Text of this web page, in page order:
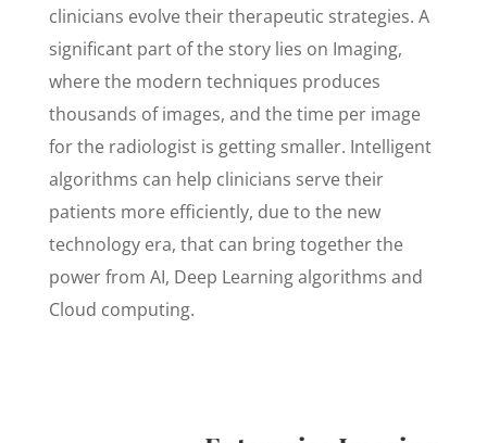
clinicians evolve their therapeutic strategies. A
significant part of the story lies on Imaging,
where the modern techniques produces
thousands of images, and the time per image
for the radiologist is getting smaller. Intelligent
algorithms can help clinicians serve their
patients more efficiently, due to the new
technology era, that can bring together the
power from AI, Deep Learning algorithms and
Cloud computing.